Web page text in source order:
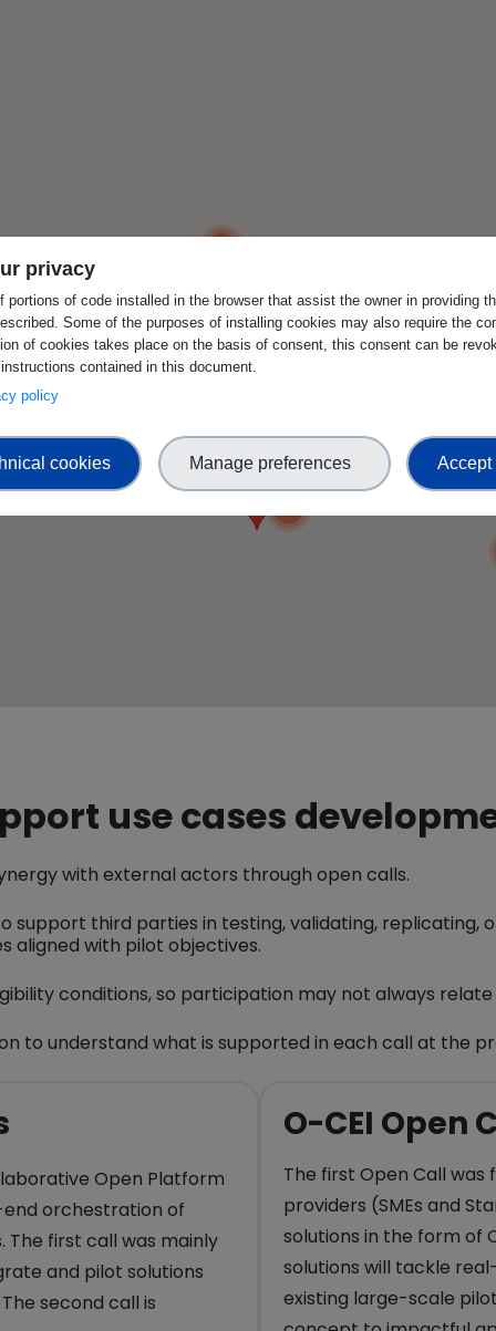
3
2
2
use cases
with external actors through open calls.
support third parties in testing, validating, replicating,
aligned with pilot objectives.
conditions, so participation may not always
to understand what is supported in each call at the
Open Platform
orchestration of
The first call was mainly
and pilot solutions
second call is
O-CEI Open
The first Open Call
providers (SMEs and
solutions in the form of
solutions will tackle
existing large-scale
privacy
portions of code installed in the browser that assist the owner in providing
Some of the purposes of installing cookies may also require the
of cookies takes place on the basis of consent, this consent can be
contained in this document.
policy
cookies Manage preferences Accept